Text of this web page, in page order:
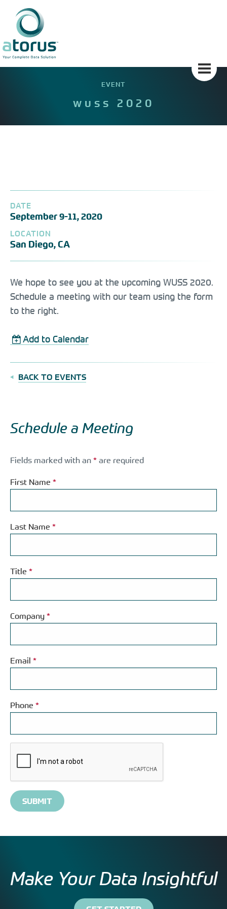
content
EVENT
wuss 2020
DATE
September 9-11, 2020
LOCATION
San Diego, CA
We hope to see you at the upcoming WUSS 2020.
Schedule a meeting with our team using the form
to the right.
Add to Calendar
BACK TO EVENTS
Schedule a Meeting
Fields marked with an * are required
First Name *
Last Name *
Title *
Company *
Email *
Phone *
complete
the
reCAPTCHA
verification
Make Your Data Insightful